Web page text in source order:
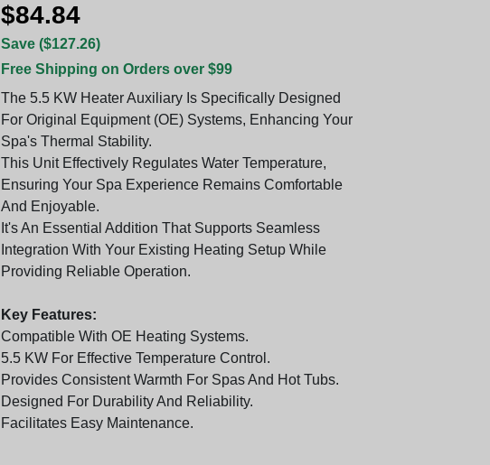
$84.84
Save ($127.26)
Free Shipping on Orders over $99
The 5.5 KW Heater Auxiliary Is Specifically Designed
For Original Equipment (OE) Systems, Enhancing Your
Spa's Thermal Stability.
This Unit Effectively Regulates Water Temperature,
Ensuring Your Spa Experience Remains Comfortable
And Enjoyable.
It's An Essential Addition That Supports Seamless
Integration With Your Existing Heating Setup While
Providing Reliable Operation.
Key Features:
Compatible With OE Heating Systems.
5.5 KW For Effective Temperature Control.
Provides Consistent Warmth For Spas And Hot Tubs.
Designed For Durability And Reliability.
Facilitates Easy Maintenance.